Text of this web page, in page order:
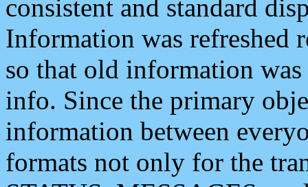
consistent and standard
Information was refreshed
so that old information
info. Since the primary
information between
formats not only for the